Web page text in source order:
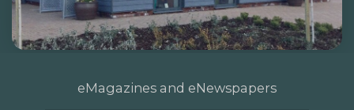
eMagazines and eNewspapers